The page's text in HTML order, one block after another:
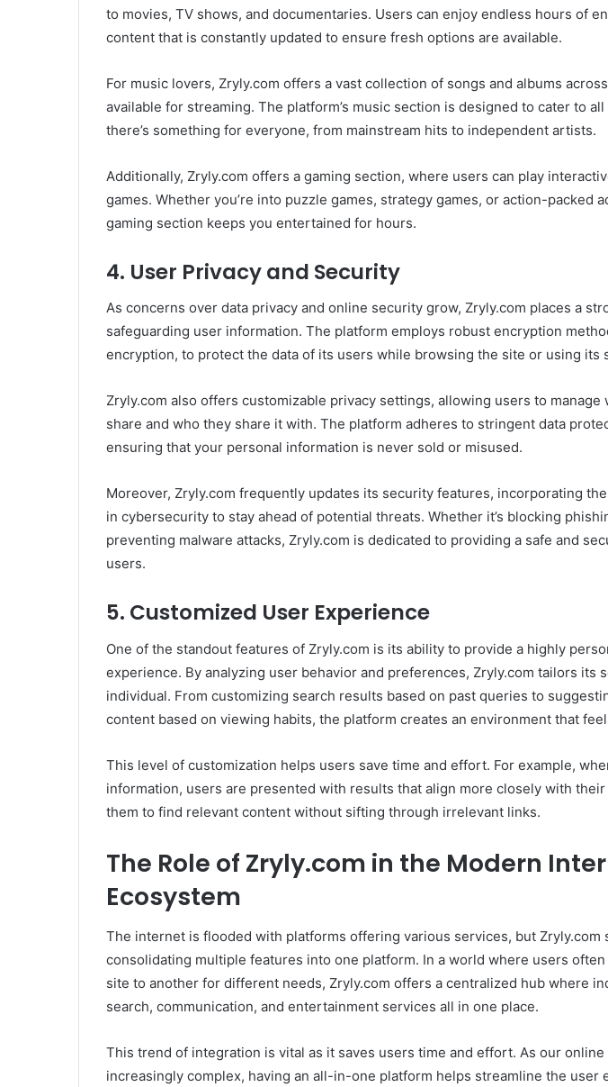
to movies, TV shows, and documentaries. Users can enjoy endless hours of
content that is constantly updated to ensure fresh options are available.
For music lovers, Zryly.com offers a vast collection of songs and albums
available for streaming. The platform’s music section is designed to cater to
there’s something for everyone, from mainstream hits to independent artists.
Additionally, Zryly.com offers a gaming section, where users can play
games. Whether you’re into puzzle games, strategy games, or action-packed
gaming section keeps you entertained for hours.
4. User Privacy and Security
As concerns over data privacy and online security grow, Zryly.com places a
safeguarding user information. The platform employs robust encryption
encryption, to protect the data of its users while browsing the site or using its
Zryly.com also offers customizable privacy settings, allowing users to
share and who they share it with. The platform adheres to stringent data
ensuring that your personal information is never sold or misused.
Moreover, Zryly.com frequently updates its security features, incorporating
in cybersecurity to stay ahead of potential threats. Whether it’s blocking
preventing malware attacks, Zryly.com is dedicated to providing a safe and
users.
5. Customized User Experience
One of the standout features of Zryly.com is its ability to provide a highly
experience. By analyzing user behavior and preferences, Zryly.com tailors its
individual. From customizing search results based on past queries to
content based on viewing habits, the platform creates an environment that
This level of customization helps users save time and effort. For example,
information, users are presented with results that align more closely with
them to find relevant content without sifting through irrelevant links.
The Role of Zryly.com in the Modern
Ecosystem
The internet is flooded with platforms offering various services, but Zryly.com
consolidating multiple features into one platform. In a world where users
site to another for different needs, Zryly.com offers a centralized hub where
search, communication, and entertainment services all in one place.
This trend of integration is vital as it saves users time and effort. As our online
increasingly complex, having an all-in-one platform helps streamline the user